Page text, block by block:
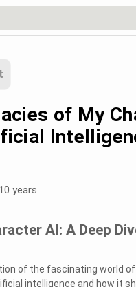
of My
years
AI: A Deep
of the fascinating world of
intelligence and how it